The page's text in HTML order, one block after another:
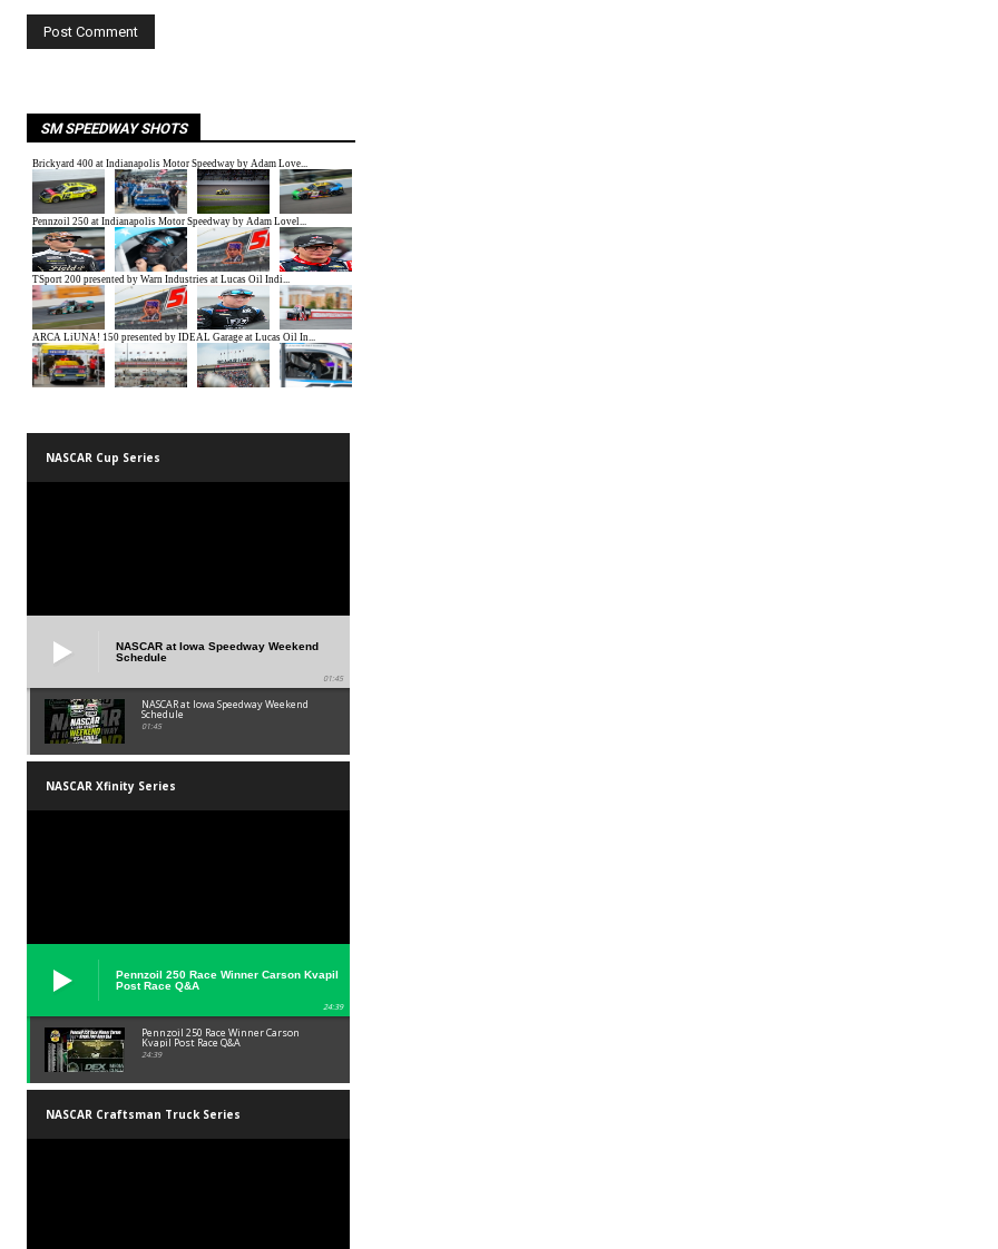
SM SPEEDWAY SHOTS
NASCAR Cup Series
NASCAR at Iowa Speedway Weekend
Schedule
01:45
NASCAR at Iowa Speedway Weekend
Schedule
01:45
NASCAR Xfinity Series
Pennzoil 250 Race Winner Carson Kvapil
Post Race Q&A
24:39
Pennzoil 250 Race Winner Carson
Kvapil Post Race Q&A
24:39
NASCAR Craftsman Truck Series